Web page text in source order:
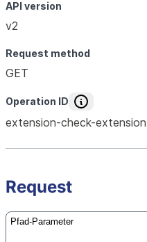
API version
v2
Request method
GET
Operation ID
extension-check-
Request
Pfad-Parameter